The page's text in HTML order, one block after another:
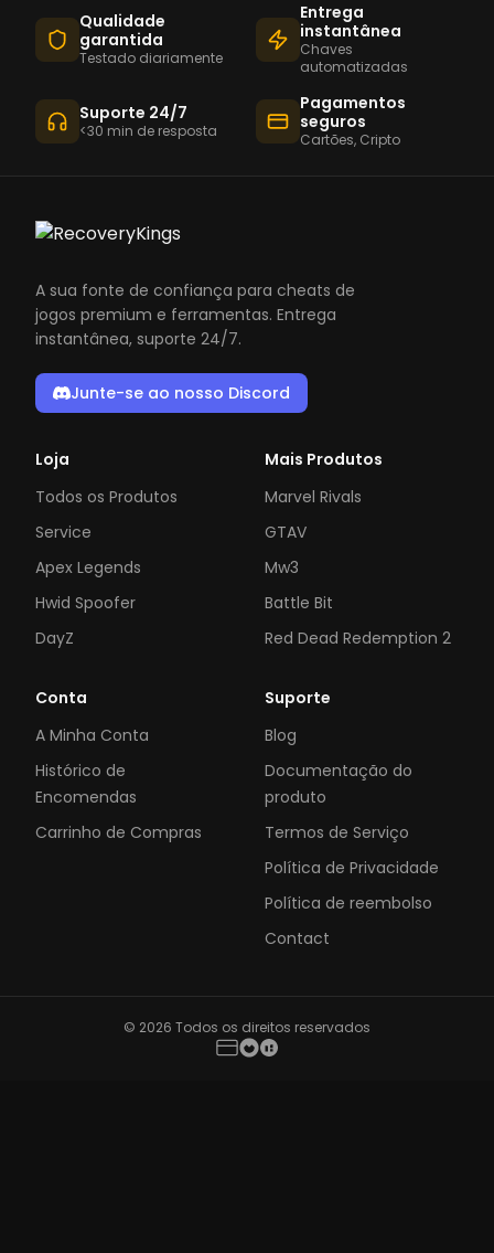
Qualidade
garantida
Testado diariamente
Entrega
instantânea
Chaves
automatizadas
Suporte 24/7
<30 min de resposta
Pagamentos
seguros
Cartões, Cripto
A sua fonte de confiança para cheats de
jogos premium e ferramentas. Entrega
instantânea, suporte 24/7.
Junte-se ao nosso Discord
Loja
Todos os Produtos
Service
Apex Legends
Hwid Spoofer
DayZ
Mais Produtos
Marvel Rivals
GTAV
Mw3
Battle Bit
Red Dead Redemption 2
Conta
A Minha Conta
Histórico de
Encomendas
Carrinho de Compras
Suporte
Blog
Documentação do
produto
Termos de Serviço
Política de Privacidade
Política de reembolso
Contact
© 2026 Todos os direitos reservados